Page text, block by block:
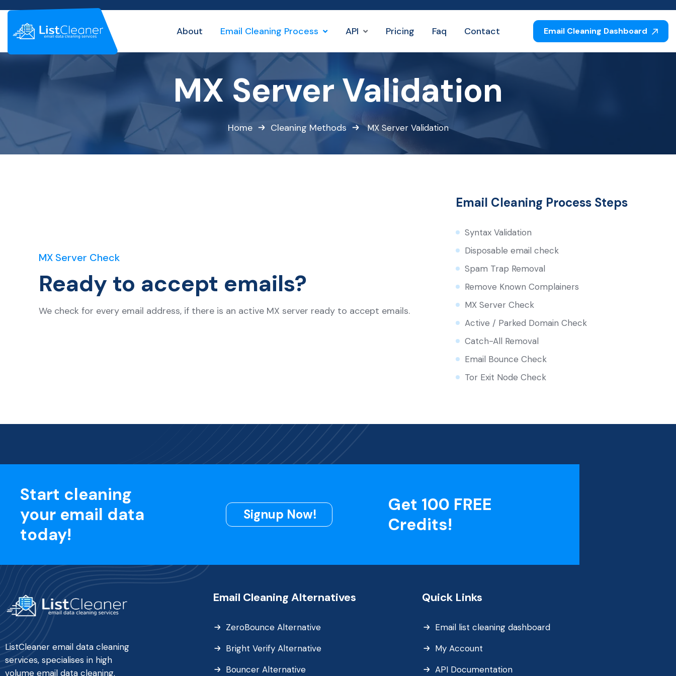
About Email Cleaning Process API Pricing Faq Contact Email Cleaning Dashboard
MX Server Validation
Home Cleaning Methods MX Server Validation
MX Server Check
Ready to accept emails?
We check for every email address, if there is an active MX server ready to accept emails.
Email Cleaning Process Steps
Syntax Validation
Disposable email check
Spam Trap Removal
Remove Known Complainers
MX Server Check
Active / Parked Domain Check
Catch-All Removal
Email Bounce Check
Tor Exit Node Check
Start cleaning
your email data
today!
Signup Now!
Get 100 FREE
Credits!
ListCleaner email data cleaning
services, specialises in high
volume email data cleaning.
Email Cleaning Alternatives
ZeroBounce Alternative
Bright Verify Alternative
Bouncer Alternative
Quick Links
Email list cleaning dashboard
My Account
API Documentation